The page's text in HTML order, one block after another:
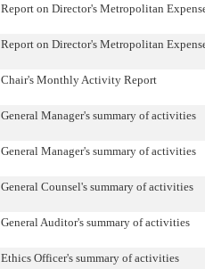
Report on Director's Metropolitan
Report on Director's Metropolitan
Chair's Monthly Activity Report
General Manager's summary of activities
General Manager's summary of activities
General Counsel's summary of activities
General Auditor's summary of activities
Ethics Officer's summary of activities